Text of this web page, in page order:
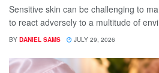
Sensitive skin can be challenging to
to react adversely to a multitude of
BY DANIEL SAMS JULY 29, 2026